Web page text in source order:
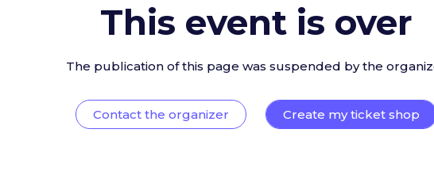
This event is over
The publication of this page was suspended by the
Contact the organizer Create my ticket shop